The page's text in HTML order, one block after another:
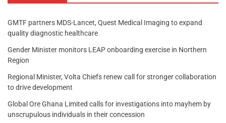
GMTF partners MDS-Lancet, Quest Medical Imaging to expand
quality diagnostic healthcare
Gender Minister monitors LEAP onboarding exercise in Northern
Region
Regional Minister, Volta Chiefs renew call for stronger collaboration
to drive development
Global Ore Ghana Limited calls for investigations into mayhem by
unscrupulous individuals in their concession